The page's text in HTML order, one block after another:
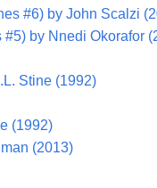
#6) by John Scalzi
by Nnedi Okorafor
Stine (1992)
(1992)
(2013)